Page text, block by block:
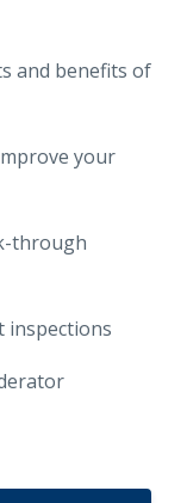
and benefits of
your
through
inspections